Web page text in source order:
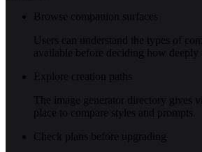
Browse companion surfaces
Users can understand the types of
available before deciding how deeply
Explore creation paths
The image generator directory gives
place to compare styles and prompts.
Check plans before upgrading